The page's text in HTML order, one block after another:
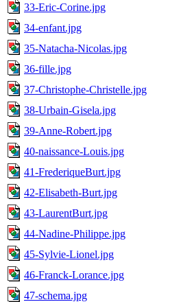
33-Eric-Corine.jpg
34-enfant.jpg
35-Natacha-Nicolas.jpg
36-fille.jpg
37-Christophe-Christelle.jpg
38-Urbain-Gisela.jpg
39-Anne-Robert.jpg
40-naissance-Louis.jpg
41-FrederiqueBurt.jpg
42-Elisabeth-Burt.jpg
43-LaurentBurt.jpg
44-Nadine-Philippe.jpg
45-Sylvie-Lionel.jpg
46-Franck-Lorance.jpg
47-schema.jpg